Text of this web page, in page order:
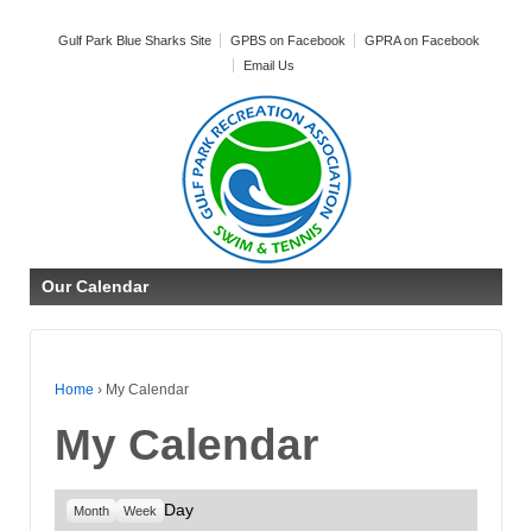
Gulf Park Blue Sharks Site GPBS on Facebook
GPRA on Facebook
Email Us
Our Calendar
Home › My Calendar
My Calendar
Month Week
Day